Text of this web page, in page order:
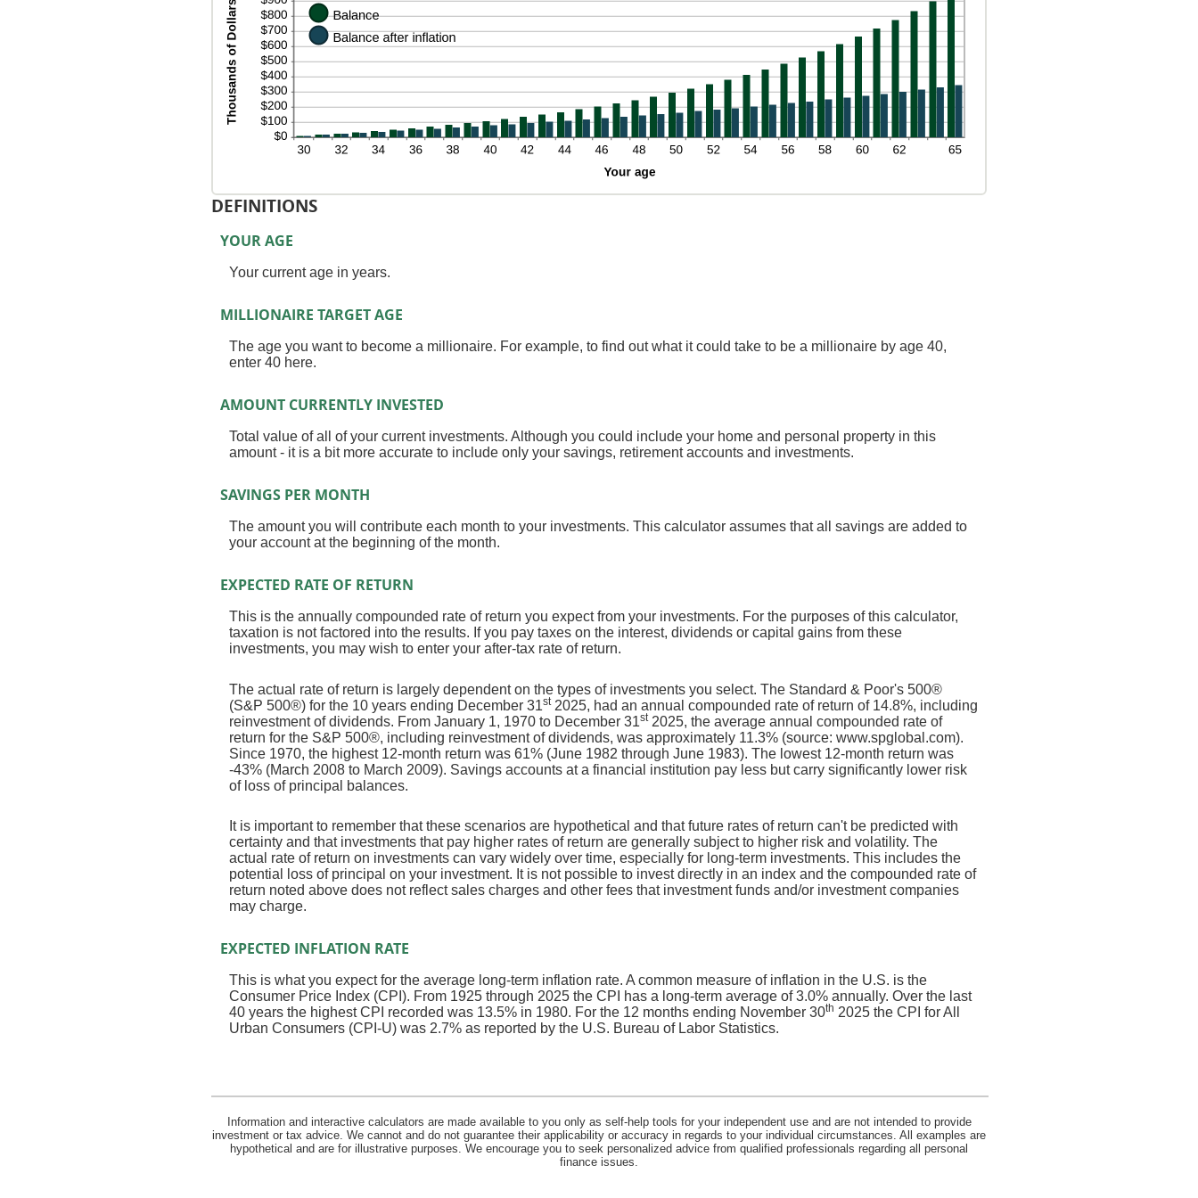
20%
DEFINITIONS
YOUR AGE
Your current age in years.
MILLIONAIRE TARGET AGE
The age you want to become a millionaire. For example, to find out what it could take to be a millionaire by age 40,
enter 40 here.
AMOUNT CURRENTLY INVESTED
Total value of all of your current investments. Although you could include your home and personal property in this
amount - it is a bit more accurate to include only your savings, retirement accounts and investments.
SAVINGS PER MONTH
The amount you will contribute each month to your investments. This calculator assumes that all savings are added to
your account at the beginning of the month.
EXPECTED RATE OF RETURN
This is the annually compounded rate of return you expect from your investments. For the purposes of this calculator,
taxation is not factored into the results. If you pay taxes on the interest, dividends or capital gains from these
investments, you may wish to enter your after-tax rate of return.
The actual rate of return is largely dependent on the types of investments you select. The Standard & Poor's 500®
(S&P 500®) for the 10 years ending December 31st2025, had an annual compounded rate of return of 14.8%, including
reinvestment of dividends. From January 1, 1970 to December 31st2025, the average annual compounded rate of
return for the S&P 500®, including reinvestment of dividends, was approximately 11.3% (source: www.spglobal.com).
Since 1970, the highest 12-month return was 61% (June 1982 through June 1983). The lowest 12-month return was
-43% (March 2008 to March 2009). Savings accounts at a financial institution pay less but carry significantly lower risk
of loss of principal balances.
It is important to remember that these scenarios are hypothetical and that future rates of return can't be predicted with
certainty and that investments that pay higher rates of return are generally subject to higher risk and volatility. The
actual rate of return on investments can vary widely over time, especially for long-term investments. This includes the
potential loss of principal on your investment. It is not possible to invest directly in an index and the compounded rate of
return noted above does not reflect sales charges and other fees that investment funds and/or investment companies
may charge.
EXPECTED INFLATION RATE
This is what you expect for the average long-term inflation rate. A common measure of inflation in the U.S. is the
Consumer Price Index (CPI). From 1925 through 2025 the CPI has a long-term average of 3.0% annually. Over the last
40 years the highest CPI recorded was 13.5% in 1980. For the 12 months ending November 30th 2025 the CPI for All
Urban Consumers (CPI-U) was 2.7% as reported by the U.S. Bureau of Labor Statistics.
Information and interactive calculators are made available to you only as self-help tools for your independent use and are not intended to provide
investment or tax advice. We cannot and do not guarantee their applicability or accuracy in regards to your individual circumstances. All examples are
hypothetical and are for illustrative purposes. We encourage you to seek personalized advice from qualified professionals regarding all personal
finance issues.